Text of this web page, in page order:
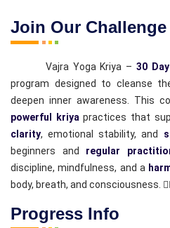
Join Our Challenge
Vajra Yoga Kriya – 30
program designed to cleanse
deepen inner awareness. This
powerful kriya practices that
clarity, emotional stability, and
beginners and regular
discipline, mindfulness, and a
body, breath, and consciousness.
Progress Info